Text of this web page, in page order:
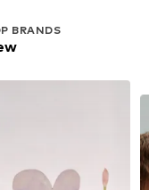
BRANDS